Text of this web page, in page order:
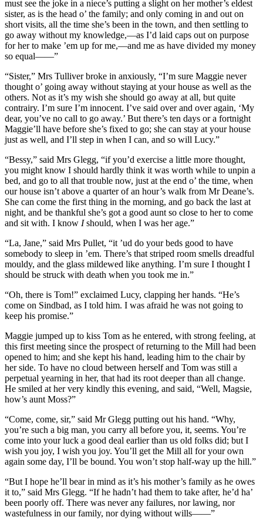
must see the joke in a niece’s putting a slight on her mother’s eldest
sister, as is the head o’ the family; and only coming in and out on
short visits, all the time she’s been in the town, and then settling to
go away without my knowledge,—as I’d laid caps out on purpose
for her to make ’em up for me,—and me as have divided my money
so equal——”
“Sister,” Mrs Tulliver broke in anxiously, “I’m sure Maggie never
thought o’ going away without staying at your house as well as the
others. Not as it’s my wish she should go away at all, but quite
contrairy. I’m sure I’m innocent. I’ve said over and over again, ‘My
dear, you’ve no call to go away.’ But there’s ten days or a fortnight
Maggie’ll have before she’s fixed to go; she can stay at your house
just as well, and I’ll step in when I can, and so will Lucy.”
“Bessy,” said Mrs Glegg, “if you’d exercise a little more thought,
you might know I should hardly think it was worth while to unpin a
bed, and go to all that trouble now, just at the end o’ the time, when
our house isn’t above a quarter of an hour’s walk from Mr Deane’s.
She can come the first thing in the morning, and go back the last at
night, and be thankful she’s got a good aunt so close to her to come
and sit with. I know Ishould, when I was her age.”
“La, Jane,” said Mrs Pullet, “it ’ud do your beds good to have
somebody to sleep in ’em. There’s that striped room smells dreadful
mouldy, and the glass mildewed like anything. I’m sure I thought I
should be struck with death when you took me in.”
“Oh, there is Tom!” exclaimed Lucy, clapping her hands. “He’s
come on Sindbad, as I told him. I was afraid he was not going to
keep his promise.”
Maggie jumped up to kiss Tom as he entered, with strong feeling, at
this first meeting since the prospect of returning to the Mill had been
opened to him; and she kept his hand, leading him to the chair by
her side. To have no cloud between herself and Tom was still a
perpetual yearning in her, that had its root deeper than all change.
He smiled at her very kindly this evening, and said, “Well, Magsie,
how’s aunt Moss?”
“Come, come, sir,” said Mr Glegg putting out his hand. “Why,
you’re such a big man, you carry all before you, it, seems. You’re
come into your luck a good deal earlier than us old folks did; but I
wish you joy, I wish you joy. You’ll get the Mill all for your own
again some day, I’ll be bound. You won’t stop half-way up the hill.”
“But I hope he’ll bear in mind as it’s his mother’s family as he owes
it to,” said Mrs Glegg. “If he hadn’t had them to take after, he’d ha’
been poorly off. There was never any failures, nor lawing, nor
wastefulness in our family, nor dying without wills——”